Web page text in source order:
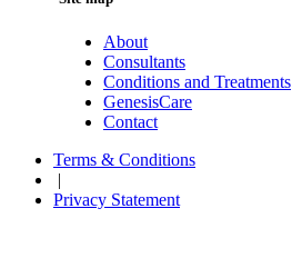
About
Consultants
Conditions and Treatments
GenesisCare
Contact
Terms & Conditions
|
Privacy Statement